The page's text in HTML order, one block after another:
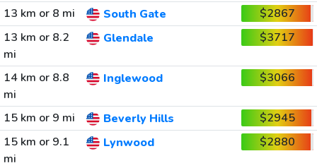
13 km or 8 mi South Gate
$2867
13 km or 8.2
mi
Glendale $3717
14 km or 8.8
mi
Inglewood $3066
15 km or 9 mi Beverly Hills
$2945
15 km or 9.1
mi
Lynwood $2880